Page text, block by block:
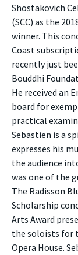
Shostakovich
(SCC) as the
winner. This
Coast
recently just
Bouddhi
He received an
board for
practical
Sebastien is a
expresses his
the audience
was one of the
The Radisson
Scholarship
Arts Award
the soloists for
Opera House.